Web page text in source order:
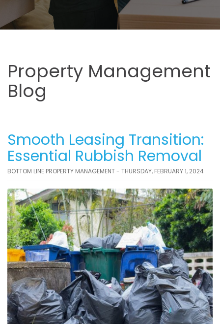
Property Management
Blog
Smooth Leasing Transition:
Essential Rubbish Removal
BOTTOM LINE PROPERTY MANAGEMENT - THURSDAY, FEBRUARY 1, 2024